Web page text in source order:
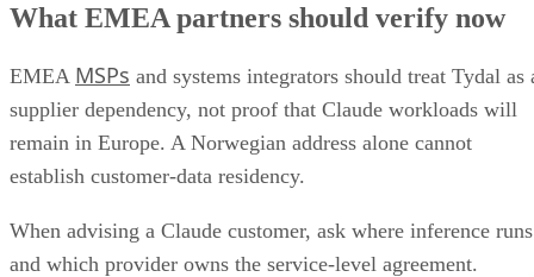
What EMEA partners should verify now
EMEA MSPs and systems integrators should treat Tydal as
supplier dependency, not proof that Claude workloads will
remain in Europe. A Norwegian address alone cannot
establish customer-data residency.
When advising a Claude customer, ask where inference runs
and which provider owns the service-level agreement.